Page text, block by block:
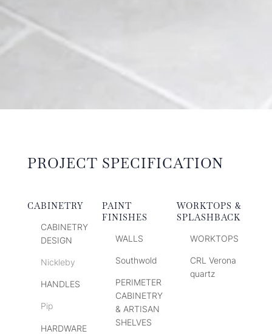
PROJECT SPECIFICATION
CABINETRY
CABINETRY
DESIGN
Nickleby
HANDLES
Pip
HARDWARE
PAINT
FINISHES
WALLS
Southwold
PERIMETER
CABINETRY
& ARTISAN
SHELVES
WORKTOPS &
SPLASHBACK
WORKTOPS
CRL Verona
quartz